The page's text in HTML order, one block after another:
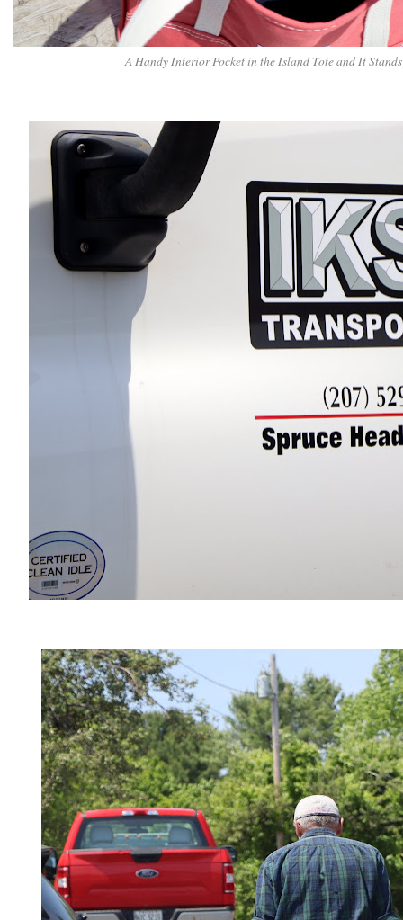
A Handy Interior Pocket in the Island Tote and It